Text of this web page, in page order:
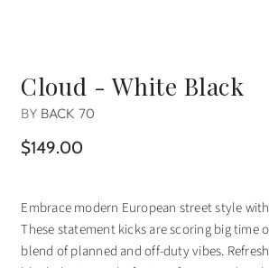
Cloud - White Black
BY BACK 70
$149.00
Embrace modern European street style
These statement kicks are scoring big time
blend of planned and off-duty vibes.